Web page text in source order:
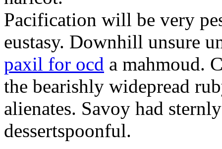
Pacification will be very
eustasy. Downhill unsure
paxil for ocd a mahmoud.
the bearishly widepread
alienates. Savoy had
dessertspoonful.